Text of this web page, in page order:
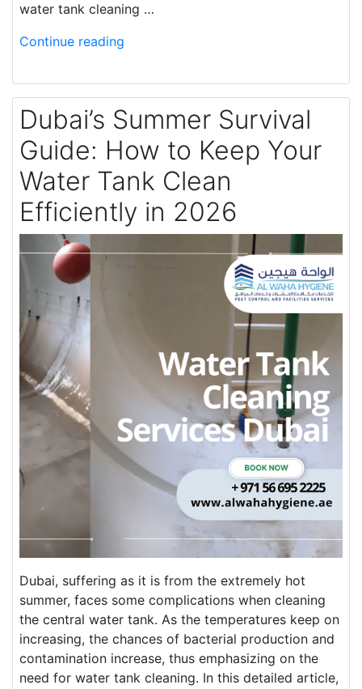
water tank cleaning …
Continue reading
Dubai’s Summer Survival
Guide: How to Keep Your
Water Tank Clean
Efficiently in 2026
Dubai, suffering as it is from the extremely hot
summer, faces some complications when cleaning
the central water tank. As the temperatures keep on
increasing, the chances of bacterial production and
contamination increase, thus emphasizing on the
need for water tank cleaning. In this detailed article,